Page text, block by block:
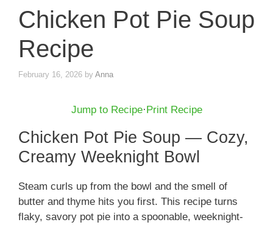
Chicken Pot Pie Soup
Recipe
February 16, 2026 by Anna
Jump to Recipe·Print Recipe
Chicken Pot Pie Soup — Cozy,
Creamy Weeknight Bowl
Steam curls up from the bowl and the smell of
butter and thyme hits you first. This recipe turns
flaky, savory pot pie into a spoonable, weeknight-